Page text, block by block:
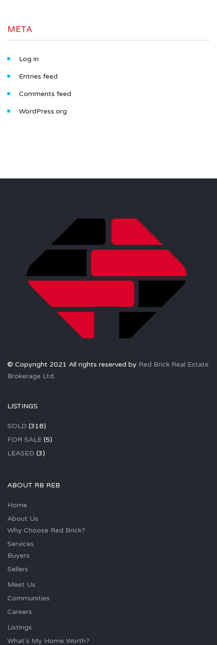
META
Log in
Entries feed
Comments feed
WordPress.org
© Copyright 2021 All rights reserved by Red Brick Real Estate
Brokerage Ltd.
LISTINGS
SOLD (318)
FOR SALE (5)
LEASED (3)
ABOUT RB REB
Home
About Us
Why Choose Red Brick?
Services
Buyers
Sellers
Meet Us
Communities
Careers
Listings
What’s My Home Worth?